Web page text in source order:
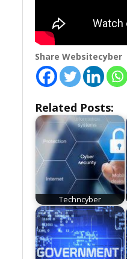
Share Websitecyber
Related Posts:
Techncyber